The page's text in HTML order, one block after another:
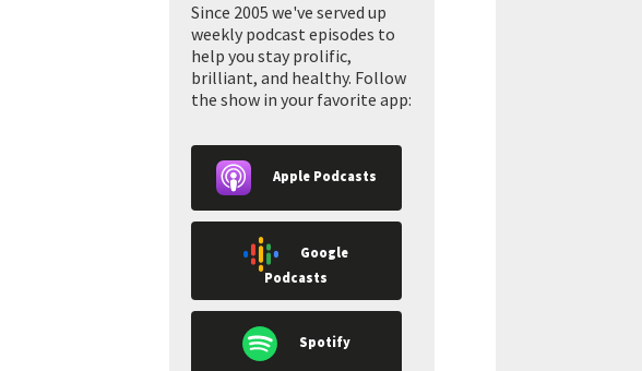
Since 2005 we've served up
weekly podcast episodes to
help you stay prolific,
brilliant, and healthy. Follow
the show in your favorite app:
Apple Podcasts
Google
Podcasts
Spotify